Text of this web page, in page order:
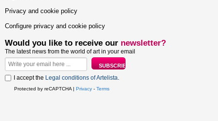
Privacy and cookie policy
Configure privacy and cookie policy
Would you like to receive our newsletter?
The latest news from the world of art in your email
I accept the Legal conditions of Artelista.
Protected by reCAPTCHA | Privacy - Terms